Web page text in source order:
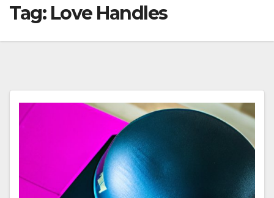
generated website!
Tag: Love Handles